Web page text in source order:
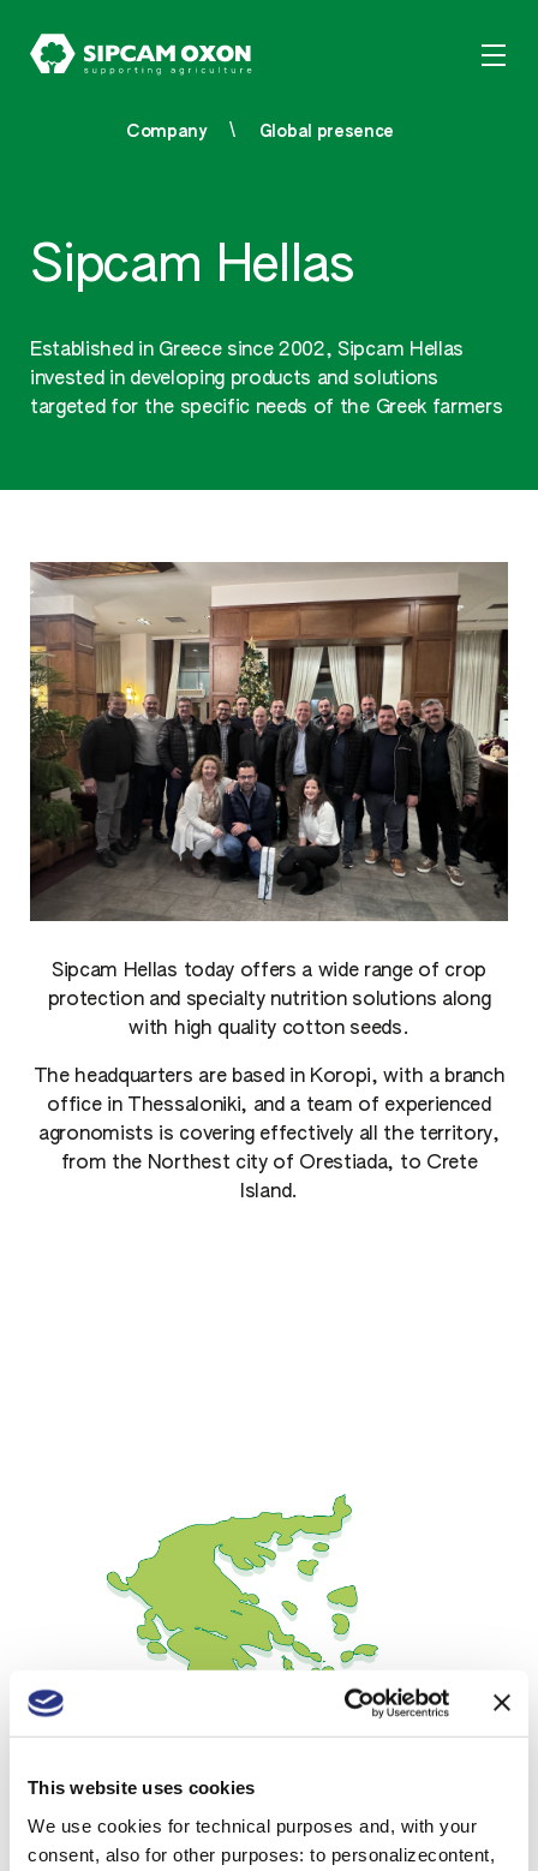
This website uses cookies
We use cookies for technical purposes and, with your
consent, also for other purposes: to personalizecontent,
Company Global presence
Sipcam Hellas
Established in Greece since 2002, Sipcam Hellas
invested in developing products and solutions
targeted for the specific needs of the Greek farmers
Sipcam Hellas today offers a wide range of crop
protection and specialty nutrition solutions along
with high quality cotton seeds.
The headquarters are based in Koropi, with a branch
office in Thessaloniki, and a team of experienced
agronomists is covering effectively all the territory,
from the Northest city of Orestiada, to Crete
Island.